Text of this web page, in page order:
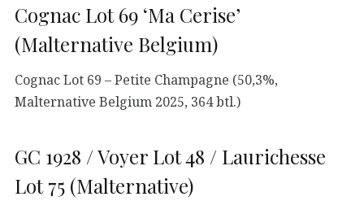
Cognac Lot 69 ‘Ma Cerise’
(Malternative Belgium)
Cognac Lot 69 – Petite Champagne (50,3%,
Malternative Belgium 2025, 364 btl.)
GC 1928 / Voyer Lot 48 / Laurichesse
Lot 75 (Malternative)